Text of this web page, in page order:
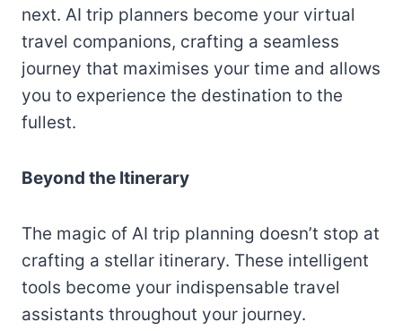
next. AI trip planners become your virtual
travel companions, crafting a seamless
journey that maximises your time and allows
you to experience the destination to the
fullest.
Beyond the Itinerary
The magic of AI trip planning doesn’t stop at
crafting a stellar itinerary. These intelligent
tools become your indispensable travel
assistants throughout your journey.